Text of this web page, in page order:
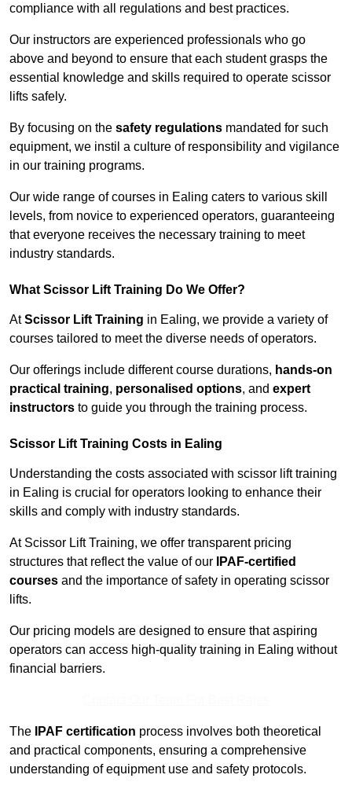
compliance with all regulations and best practices.
Our instructors are experienced professionals who go
above and beyond to ensure that each student grasps the
essential knowledge and skills required to operate scissor
lifts safely.
By focusing on the safety regulations mandated for such
equipment, we instil a culture of responsibility and vigilance
in our training programs.
Our wide range of courses in Ealing caters to various skill
levels, from novice to experienced operators, guaranteeing
that everyone receives the necessary training to meet
industry standards.
What Scissor Lift Training Do We Offer?
AtScissor Lift Training in Ealing, we provide a variety of
courses tailored to meet the diverse needs of operators.
Our offerings include different course durations, hands-on
practical training, personalised options, and expert
instructors to guide you through the training process.
Scissor Lift Training Costs in Ealing
Understanding the costs associated with scissor lift training
in Ealing is crucial for operators looking to enhance their
skills and comply with industry standards.
At Scissor Lift Training, we offer transparent pricing
structures that reflect the value of our
IPAF-certified
courses and the importance of safety in operating scissor
lifts.
Our pricing models are designed to ensure that aspiring
operators can access high-quality training in Ealing without
financial barriers.
The IPAF certification process involves both theoretical
and practical components, ensuring a comprehensive
understanding of equipment use and safety protocols.